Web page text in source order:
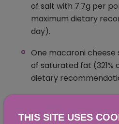
of salt with 7.7g per
maximum dietary
day).
One macaroni cheese
of saturated fat (321%
dietary
of total sugar per
THIS SITE USES